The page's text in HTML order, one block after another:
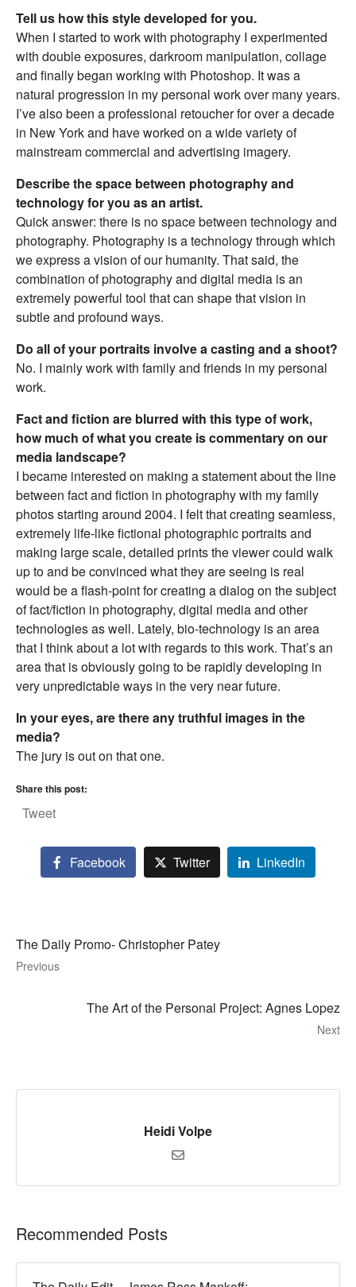
Tell us how this style developed for you.
When I started to work with photography I experimented
with double exposures, darkroom manipulation, collage
and finally began working with Photoshop. It was a
natural progression in my personal work over many years.
I’ve also been a professional retoucher for over a decade
in New York and have worked on a wide variety of
mainstream commercial and advertising imagery.
Describe the space between photography and
technology for you as an artist.
Quick answer: there is no space between technology and
photography. Photography is a technology through which
we express a vision of our humanity. That said, the
combination of photography and digital media is an
extremely powerful tool that can shape that vision in
subtle and profound ways.
Do all of your portraits involve a casting and a shoot?
No. I mainly work with family and friends in my personal
work.
Fact and fiction are blurred with this type of work,
how much of what you create is commentary on our
media landscape?
I became interested on making a statement about the line
between fact and fiction in photography with my family
photos starting around 2004. I felt that creating seamless,
extremely life-like fictional photographic portraits and
making large scale, detailed prints the viewer could walk
up to and be convinced what they are seeing is real
would be a flash-point for creating a dialog on the subject
of fact/fiction in photography, digital media and other
technologies as well. Lately, bio-technology is an area
that I think about a lot with regards to this work. That’s an
area that is obviously going to be rapidly developing in
very unpredictable ways in the very near future.
In your eyes, are there any truthful images in the
media?
The jury is out on that one.
Share this post:
Tweet
Facebook Twitter LinkedIn
The Daily Promo- Christopher Patey
Previous
The Art of the Personal Project: Agnes Lopez
Next
Heidi Volpe
Recommended Posts